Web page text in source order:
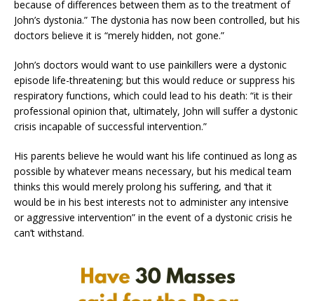
because of differences between them as to the treatment of
John’s dystonia.” The dystonia has now been controlled, but his
doctors believe it is “merely hidden, not gone.”
John’s doctors would want to use painkillers were a dystonic
episode life-threatening; but this would reduce or suppress his
respiratory functions, which could lead to his death: “it is their
professional opinion that, ultimately, John will suffer a dystonic
crisis incapable of successful intervention.”
His parents believe he would want his life continued as long as
possible by whatever means necessary, but his medical team
thinks this would merely prolong his suffering, and ‘that it
would be in his best interests not to administer any intensive
or aggressive intervention” in the event of a dystonic crisis he
can’t withstand.